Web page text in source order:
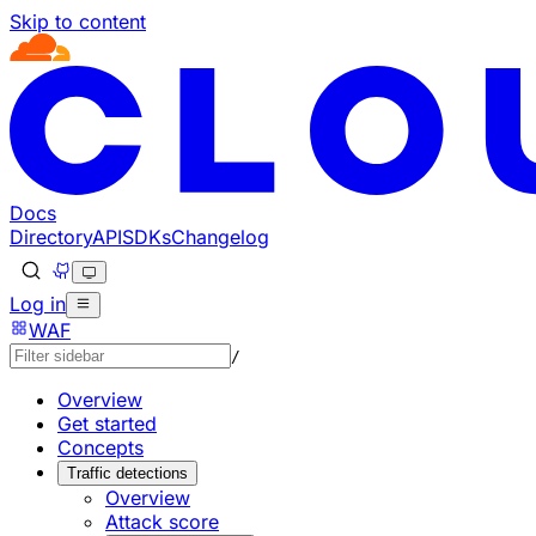
Skip to content
Documentation Index
Fetch the complete documentation index at: https://
Use this file to discover all available pages before
Docs
DirectoryAPISDKsChangelog
Log in
WAF
/
Overview
Get started
Concepts
Traffic detections
Overview
Attack score